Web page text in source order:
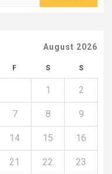
August 2026
F S S
1 2
7 8 9
14 15 16
21 22 23